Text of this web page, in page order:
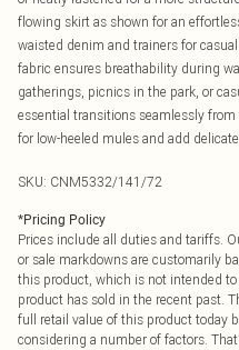
flowing skirt as shown for an
waisted denim and trainers for
fabric ensures breathability during
gatherings, picnics in the park, or
essential transitions seamlessly
for low-heeled mules and add
SKU: CNM5332/141/72
*Pricing Policy
Prices include all duties and tariffs.
or sale markdowns are customarily
this product, which is not intended
product has sold in the recent past.
full retail value of this product today
considering a number of factors.